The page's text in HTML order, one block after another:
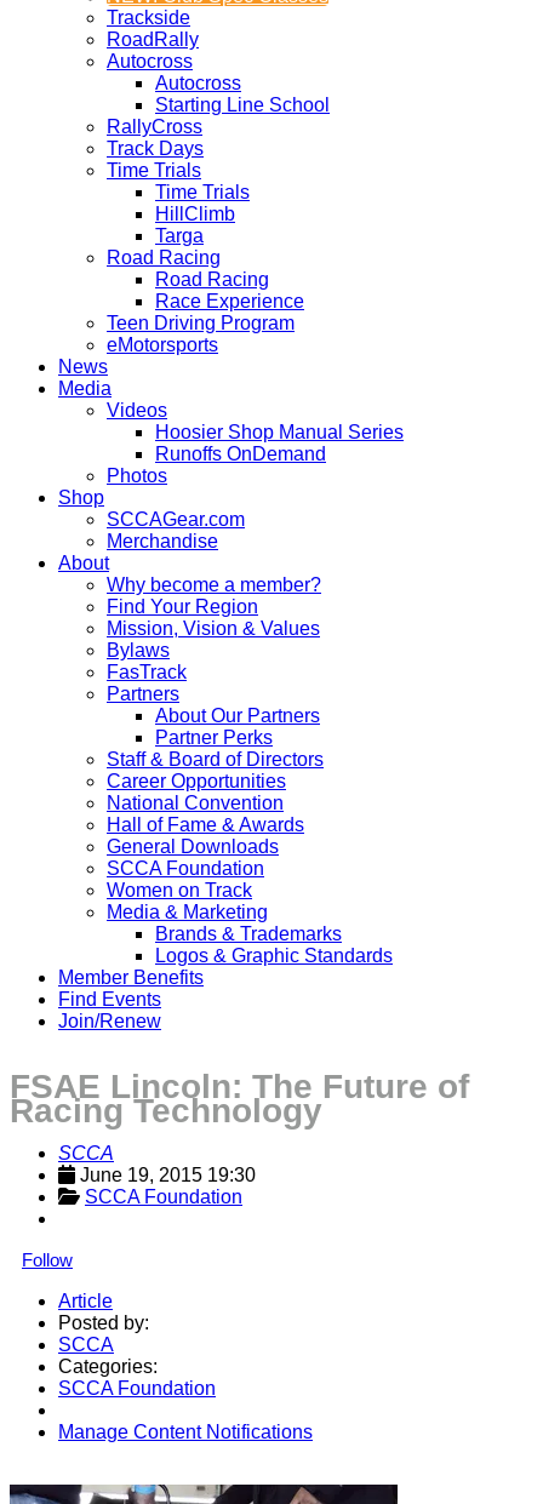
Trackside
RoadRally
Autocross
Autocross
Starting Line School
RallyCross
Track Days
Time Trials
Time Trials
HillClimb
Targa
Road Racing
Road Racing
Race Experience
Teen Driving Program
eMotorsports
News
Media
Videos
Hoosier Shop Manual Series
Runoffs OnDemand
Photos
Shop
SCCAGear.com
Merchandise
About
Why become a member?
Find Your Region
Mission, Vision & Values
Bylaws
FasTrack
Partners
About Our Partners
Partner Perks
Staff & Board of Directors
Career Opportunities
National Convention
Hall of Fame & Awards
General Downloads
SCCA Foundation
Women on Track
Media & Marketing
Brands & Trademarks
Logos & Graphic Standards
Member Benefits
Find Events
Join/Renew
FSAE Lincoln: The Future of
Racing Technology
SCCA
June 19, 2015 19:30
SCCA Foundation
Follow
Article
Posted by:
SCCA
Categories:
SCCA Foundation
Manage Content Notifications